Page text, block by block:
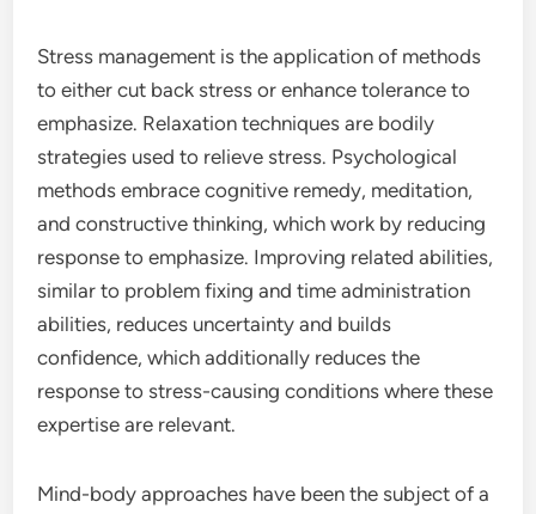
Stress management is the application of methods
to either cut back stress or enhance tolerance to
emphasize. Relaxation techniques are bodily
strategies used to relieve stress. Psychological
methods embrace cognitive remedy, meditation,
and constructive thinking, which work by reducing
response to emphasize. Improving related abilities,
similar to problem fixing and time administration
abilities, reduces uncertainty and builds
confidence, which additionally reduces the
response to stress-causing conditions where these
expertise are relevant.
Mind-body approaches have been the subject of a